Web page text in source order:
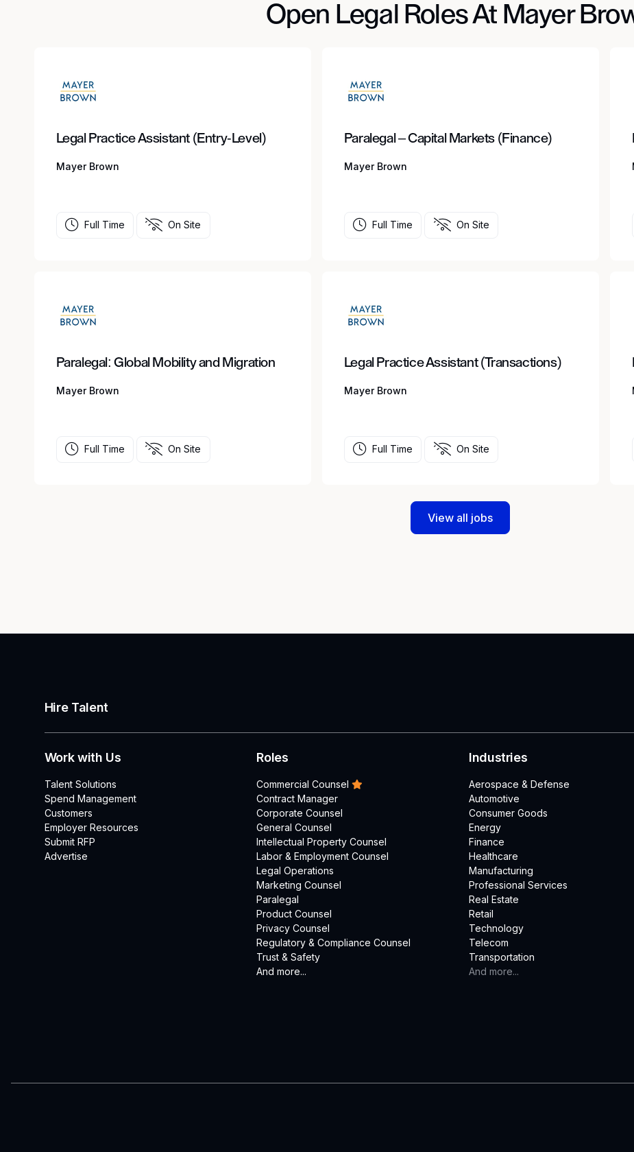
Open Legal Roles At Mayer
Legal Practice Assistant (Entry-Level)
Mayer Brown
Full Time On Site
Paralegal – Capital Markets (Finance)
Mayer Brown
Full Time On Site
Paralegal: Global Mobility and Migration
Mayer Brown
Full Time On Site
Legal Practice Assistant (Transactions)
Mayer Brown
Full Time On Site
View all jobs
Hire Talent
Work with Us
Talent Solutions
Spend Management
Customers
Employer Resources
Submit RFP
Advertise
Roles
Commercial Counsel
Contract Manager
Corporate Counsel
General Counsel
Intellectual Property Counsel
Labor & Employment Counsel
Legal Operations
Marketing Counsel
Paralegal
Product Counsel
Privacy Counsel
Regulatory & Compliance Counsel
Trust & Safety
And more...
Industries
Aerospace & Defense
Automotive
Consumer Goods
Energy
Finance
Healthcare
Manufacturing
Professional Services
Real Estate
Retail
Technology
Telecom
Transportation
And more...